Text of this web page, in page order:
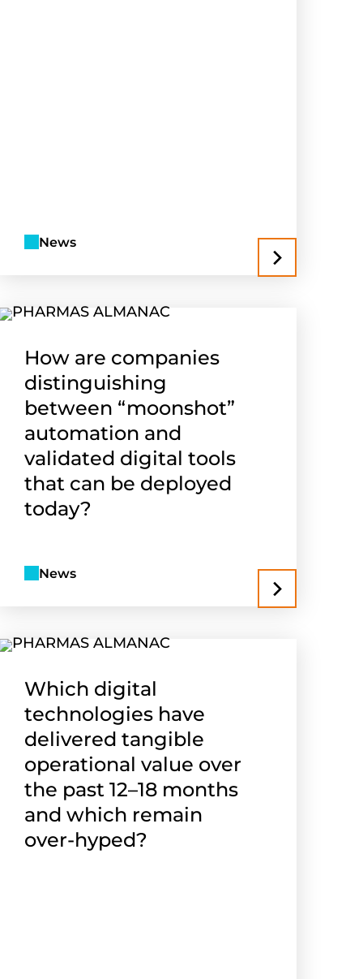
News
How are companies
distinguishing
between “moonshot”
automation and
validated digital tools
that can be deployed
today?
News
Which digital
technologies have
delivered tangible
operational value over
the past 12–18 months
and which remain
over-hyped?